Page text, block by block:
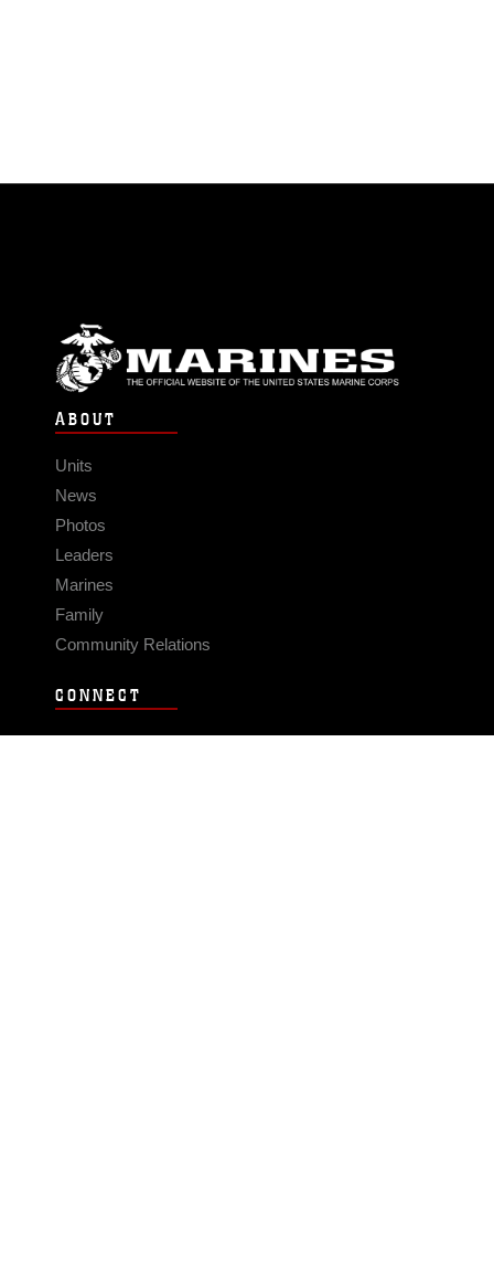
ABOUT
Units
News
Photos
Leaders
Marines
Family
Community Relations
CONNECT
Contact Us